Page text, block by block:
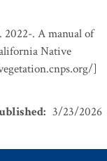
. A manual of
Native
]
: 3/23/2026